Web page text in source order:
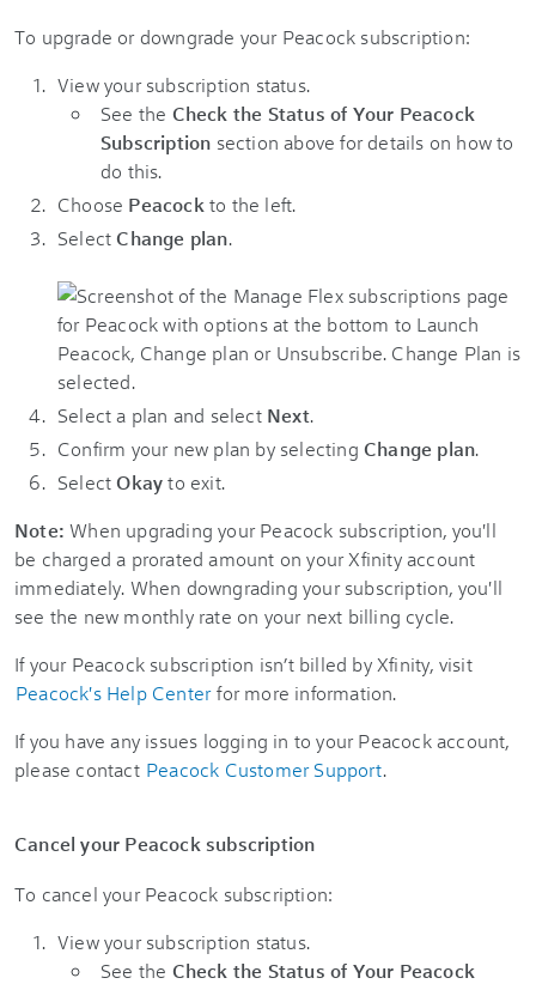
To upgrade or downgrade your Peacock subscription:
View your subscription status.
See the Check the Status of Your Peacock
Subscription section above for details on how to
do this.
Choose Peacockto the left.
SelectChange plan.
Select a plan and select Next.
Confirm your new plan by selecting Change plan.
SelectOkayto exit.
Note: When upgrading your Peacock subscription, you'll
be charged a prorated amount on your Xfinity account
immediately. When downgrading your subscription, you'll
see the new monthly rate on your next billing cycle.
If your Peacock subscription isn’t billed by Xfinity, visit
Peacock's Help Center for more information.
If you have any issues logging in to your Peacock account,
please contact Peacock Customer Support.
Cancel your Peacock subscription
To cancel your Peacock subscription:
View your subscription status.
See the Check the Status of Your Peacock